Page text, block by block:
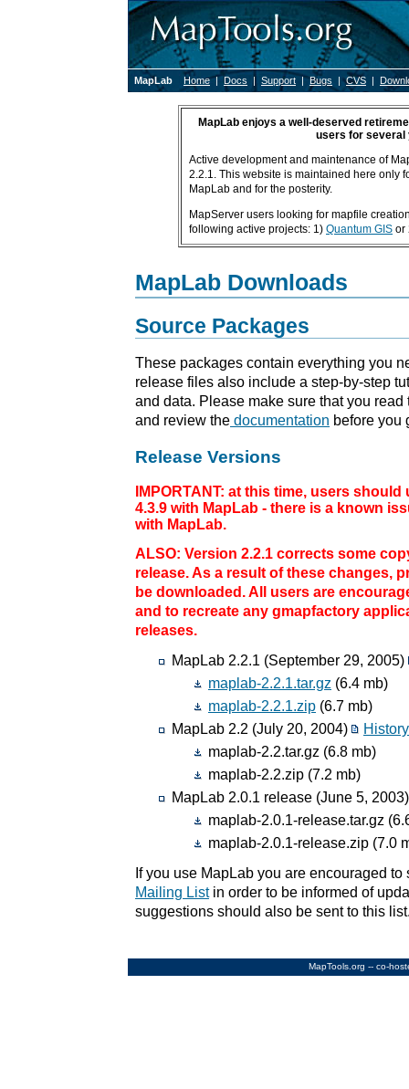
MapLab Home| Docs | Support |Bugs |CVS |
MapLab enjoys a well-deserved
users for several
Active development and maintenance of
2.2.1. This website is maintained here only
MapLab and for the posterity.
MapServer users looking for mapfile
following active projects: 1) Quantum GIS or
MapLab Downloads
Source Packages
These packages contain everything you
release files also include a step-by-step
and data. Please make sure that you
and review the documentation before you
Release Versions
IMPORTANT: at this time, users
4.3.9 with MapLab - there is a known
with MapLab.
ALSO: Version 2.2.1 corrects some
release. As a result of these changes,
be downloaded. All users are
and to recreate any gmapfactory
releases.
MapLab 2.2.1 (September 29, 2005)
maplab-2.2.1.tar.gz (6.4 mb)
maplab-2.2.1.zip (6.7 mb)
MapLab 2.2 (July 20, 2004)
maplab-2.2.tar.gz (6.8 mb)
maplab-2.2.zip (7.2 mb)
MapLab 2.0.1 release (June 5,
maplab-2.0.1-release.tar.gz
maplab-2.0.1-release.zip (7.0
If you use MapLab you are encouraged
Mailing Listin order to be informed of
suggestions should also be sent to this
MapTools.org -- co-